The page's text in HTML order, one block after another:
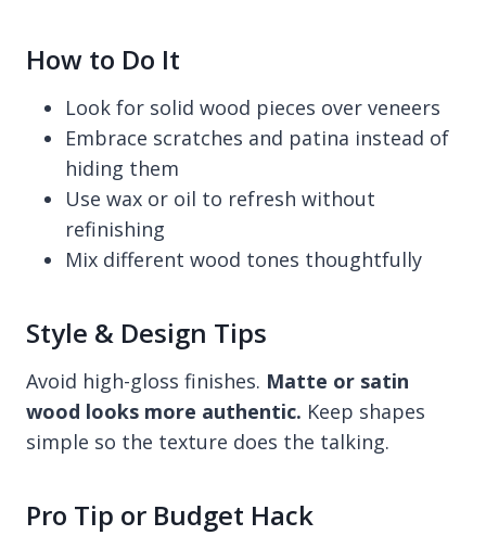
How to Do It
Look for solid wood pieces over veneers
Embrace scratches and patina instead of
hiding them
Use wax or oil to refresh without
refinishing
Mix different wood tones thoughtfully
Style & Design Tips
Avoid high-gloss finishes. Matte or satin
wood looks more authentic. Keep shapes
simple so the texture does the talking.
Pro Tip or Budget Hack